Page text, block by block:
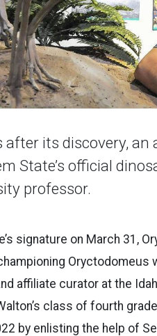
after its discovery,
State’s official
professor.
signature on March 31,
affiliate curator at the
class of fourth
by enlisting the help of